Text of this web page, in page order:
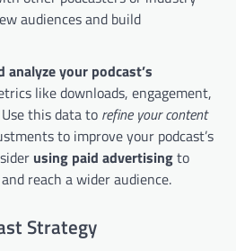
audiences and build
analyze your podcast’s
like downloads, engagement,
this data to refine your content
to improve your podcast’s
using paid advertisingto
reach a wider audience.
Strategy